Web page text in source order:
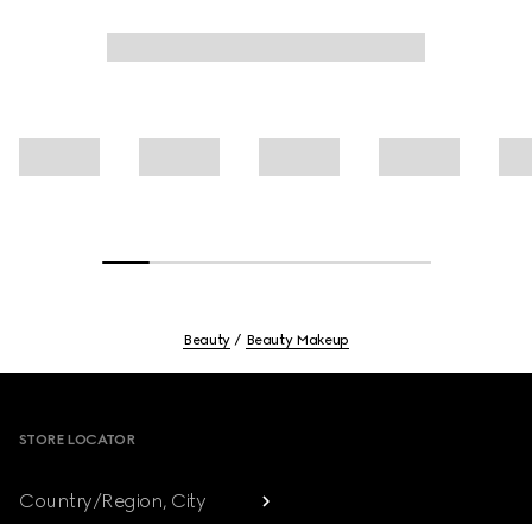
Beauty Beauty Makeup
STORE LOCATOR
Country/Region, City